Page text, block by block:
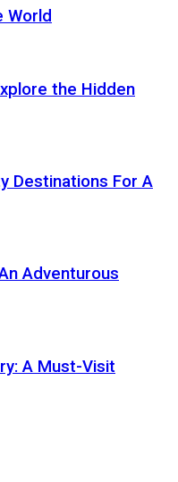
World
the Hidden
Destinations For A
Adventurous
A Must-Visit